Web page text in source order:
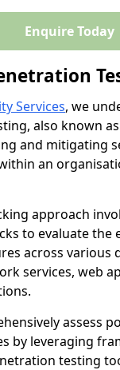
Enquire Today
Services, we
also known
and mitigating
an
approach
to evaluate the
across various
services, web
assess
by leveraging
testing